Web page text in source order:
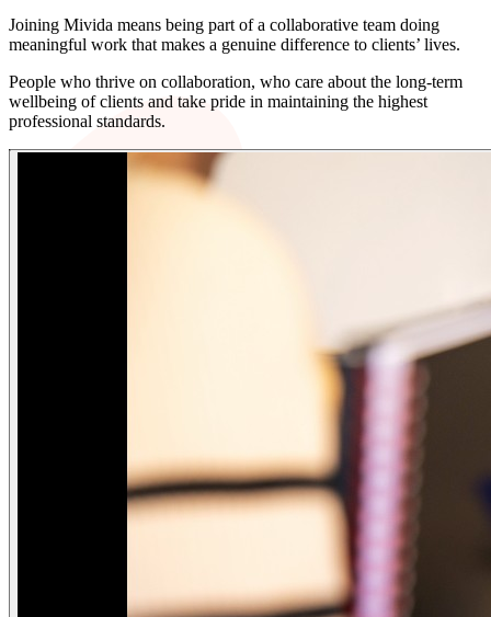
Joining Mivida means being part of a collaborative team doing
meaningful work that makes a genuine difference to clients’ lives.
People who thrive on collaboration, who care about the long-term
wellbeing of clients and take pride in maintaining the highest
professional standards.